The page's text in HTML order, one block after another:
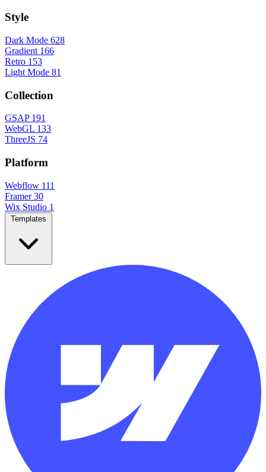
Style
Dark Mode 628
Gradient 166
Retro 153
Light Mode 81
Collection
GSAP 191
WebGL 133
ThreeJS 74
Platform
Webflow 111
Framer 30
Wix Studio 1